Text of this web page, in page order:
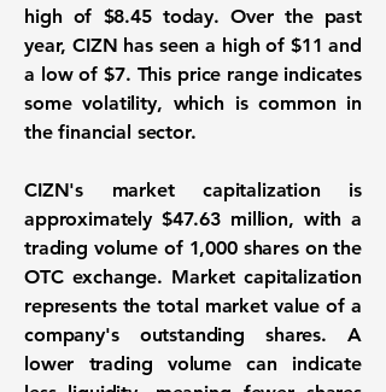
high of $8.45 today. Over the past
year, CIZN has seen a high of $11 and
a low of $7. This price range indicates
some volatility, which is common in
the financial sector.
CIZN's market capitalization is
approximately $47.63 million, with a
trading volume of 1,000shares on the
OTC exchange. Market capitalization
represents the total market value of a
company's outstanding shares. A
lower trading volume can indicate